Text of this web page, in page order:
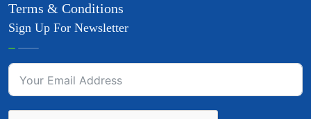
Terms & Conditions
Sign Up For Newsletter